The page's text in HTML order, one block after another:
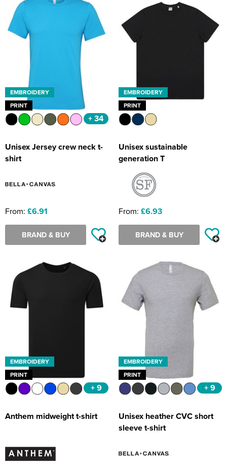
EMBROIDERY
PRINT
+ 34
Unisex Jersey crew neck t-
shirt
From: £6.91
BRAND & BUY
EMBROIDERY
PRINT
Unisex sustainable
generation T
From: £6.93
BRAND & BUY
EMBROIDERY
PRINT
+ 9
Anthem midweight t-shirt
EMBROIDERY
PRINT
+ 9
Unisex heather CVC short
sleeve t-shirt